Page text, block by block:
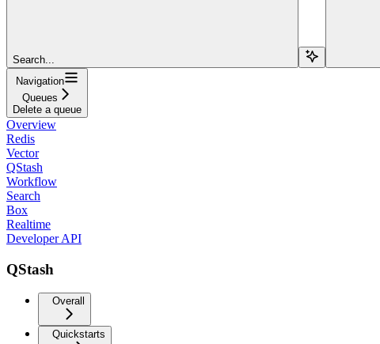
Search...
Navigation
Queues
Delete a queue
Overview
Redis
Vector
QStash
Workflow
Search
Box
Realtime
Developer API
QStash
Overall
Quickstarts